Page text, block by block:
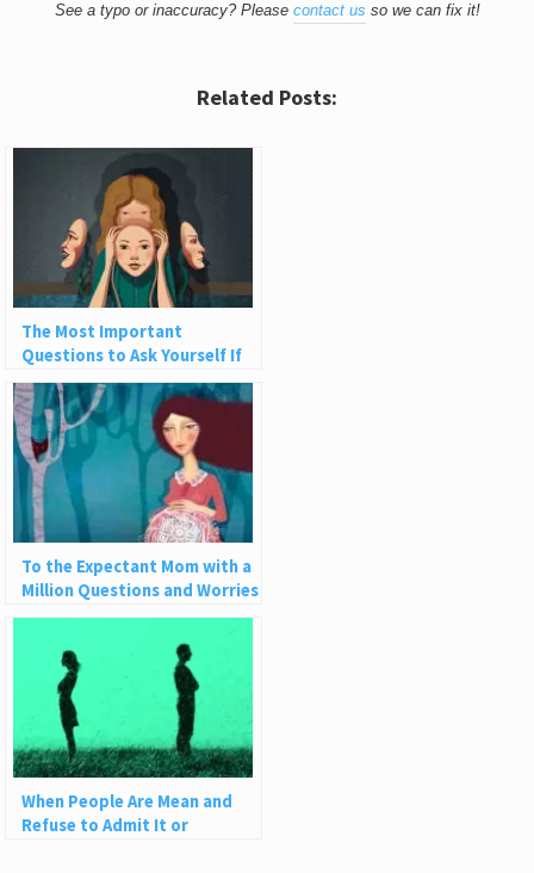
See a typo or inaccuracy? Please contact us so we can fix it!
Related Posts:
The Most Important
Questions to Ask Yourself If
You Want to Be More Authentic
To the Expectant Mom with a
Million Questions and Worries
When People Are Mean and
Refuse to Admit It or